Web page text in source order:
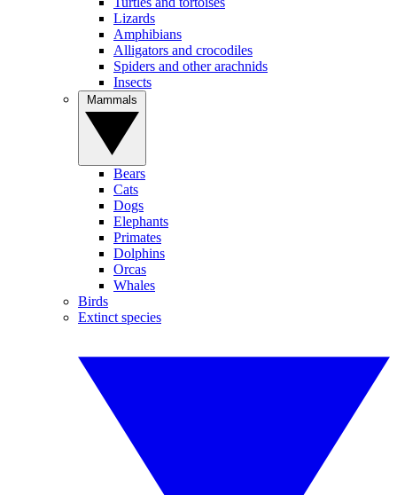
Lizards
Amphibians
Alligators and crocodiles
Spiders and other arachnids
Insects
Bears
Cats
Dogs
Elephants
Primates
Dolphins
Orcas
Whales
Birds
Extinct species